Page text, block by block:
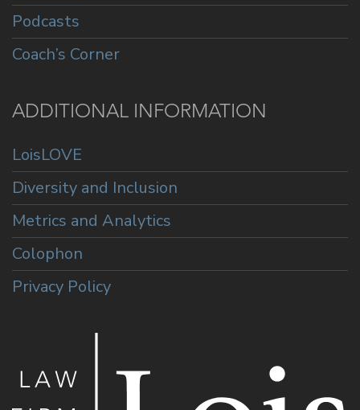
Podcasts
Coach’s Corner
ADDITIONAL INFORMATION
LoisLOVE
Diversity and Inclusion
Metrics and Analytics
Colophon
Privacy Policy